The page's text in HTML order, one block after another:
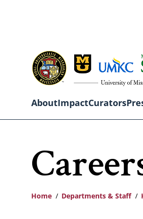
content
AboutImpactCurators
Home Departments & Staff